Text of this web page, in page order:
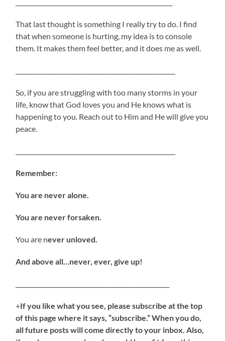
That last thought is something I really try to do. I find
that when someone is hurting, my idea is to console
them. It makes them feel better, and it does me as well.
So, if you are struggling with too many storms in your
life, know that God loves you and He knows what is
happening to you. Reach out to Him and He will give you
peace.
Remember:
You are never alone.
You are never forsaken.
You are never unloved.
And above all…never, ever, give up!
+If you like what you see, please subscribe at the top
of this page where it says, “subscribe.” When you do,
all future posts will come directly to your inbox. Also,